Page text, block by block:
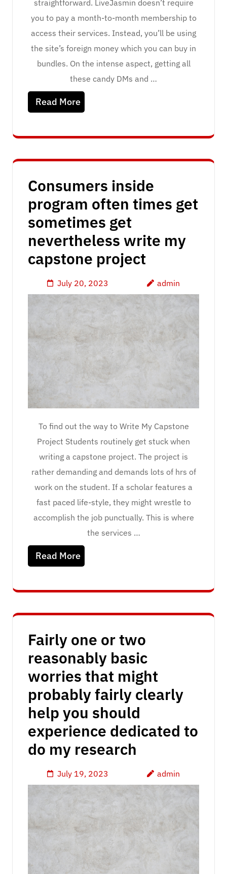
straightforward. LiveJasmin doesn’t require
you to pay a month-to-month membership to
access their services. Instead, you’ll be using
the site’s foreign money which you can buy in
bundles. On the intense aspect, getting all
these candy DMs and …
Read More
Consumers inside
program often times get
sometimes get
nevertheless write my
capstone project
July 20, 2023 admin
To find out the way to Write My Capstone
Project Students routinely get stuck when
writing a capstone project. The project is
rather demanding and demands lots of hrs of
work on the student. If a scholar features a
fast paced life-style, they might wrestle to
accomplish the job punctually. This is where
the services …
Read More
Fairly one or two
reasonably basic
worries that might
probably fairly clearly
help you should
experience dedicated to
do my research
July 19, 2023 admin